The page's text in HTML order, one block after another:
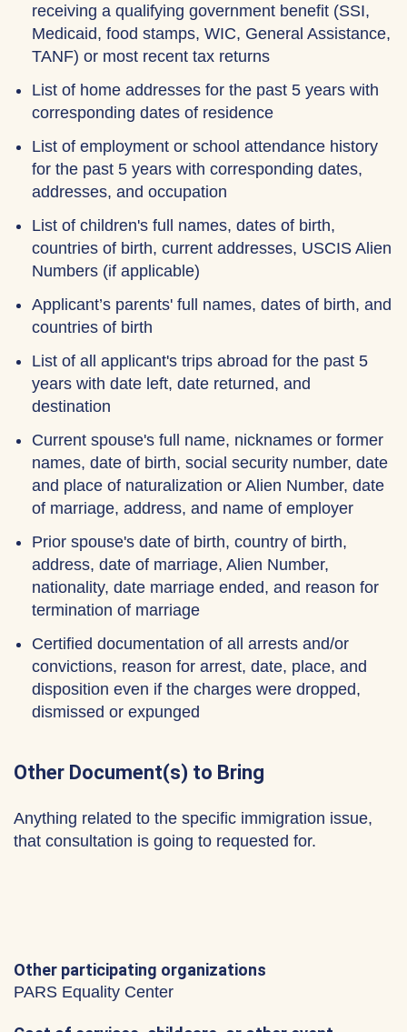
receiving a qualifying government benefit (SSI,
Medicaid, food stamps, WIC, General Assistance,
TANF) or most recent tax returns
List of home addresses for the past 5 years with
corresponding dates of residence
List of employment or school attendance history
for the past 5 years with corresponding dates,
addresses, and occupation
List of children's full names, dates of birth,
countries of birth, current addresses, USCIS Alien
Numbers (if applicable)
Applicant’s parents' full names, dates of birth, and
countries of birth
List of all applicant's trips abroad for the past 5
years with date left, date returned, and
destination
Current spouse's full name, nicknames or former
names, date of birth, social security number, date
and place of naturalization or Alien Number, date
of marriage, address, and name of employer
Prior spouse's date of birth, country of birth,
address, date of marriage, Alien Number,
nationality, date marriage ended, and reason for
termination of marriage
Certified documentation of all arrests and/or
convictions, reason for arrest, date, place, and
disposition even if the charges were dropped,
dismissed or expunged
Other Document(s) to Bring
Anything related to the specific immigration issue,
that consultation is going to requested for.
Other participating organizations
PARS Equality Center